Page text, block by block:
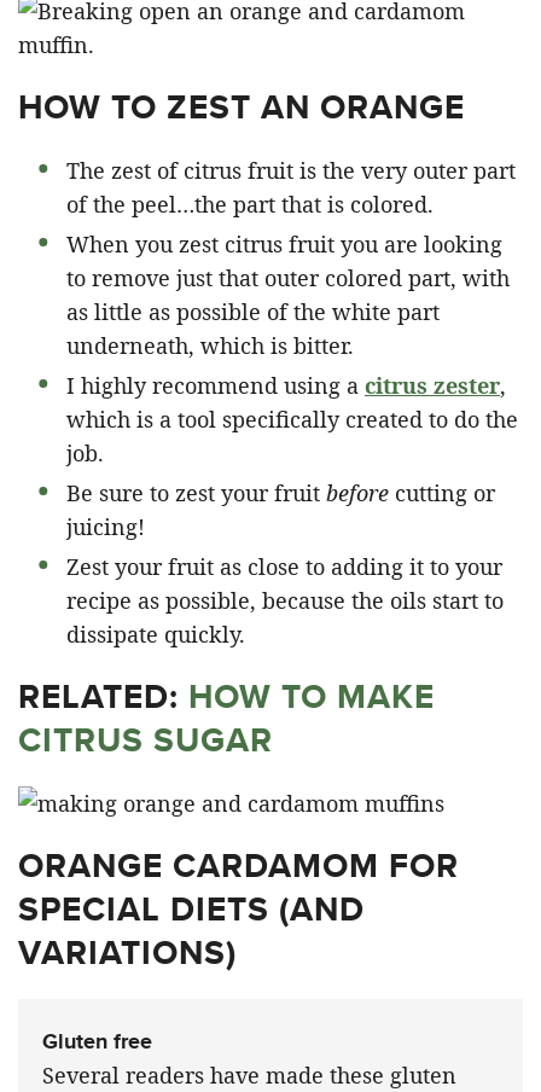
HOW TO ZEST AN ORANGE
The zest of citrus fruit is the very outer part
of the peel…the part that is colored.
When you zest citrus fruit you are looking
to remove just that outer colored part, with
as little as possible of the white part
underneath, which is bitter.
I highly recommend using a citrus zester,
which is a tool specifically created to do the
job.
Be sure to zest your fruit before cutting or
juicing!
Zest your fruit as close to adding it to your
recipe as possible, because the oils start to
dissipate quickly.
RELATED: HOW TO MAKE
CITRUS SUGAR
ORANGE CARDAMOM FOR
SPECIAL DIETS (AND
VARIATIONS)
Gluten free
Several readers have made these gluten